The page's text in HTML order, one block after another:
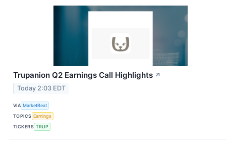
Trupanion Q2 Earnings Call Highlights ↗
Today 2:03 EDT
VIA MarketBeat
TOPICS Earnings
TICKERS TRUP